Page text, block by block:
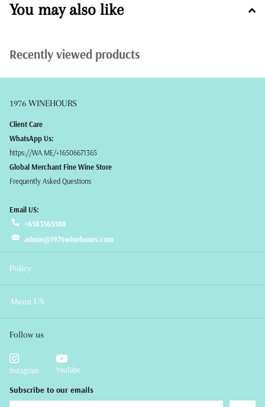
You may also like
Recently viewed products
1976 WINEHOURS
Client Care
WhatsApp Us:
https://WA.ME/+16506671365
Global Merchant Fine Wine Store
Frequently Asked Questions
Email US:
+6583565588
admin@1976winehours.com
Policy
About US
Follow us
Instagram YouTube
Subscribe to our emails